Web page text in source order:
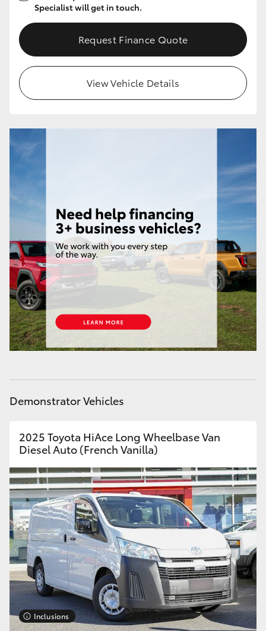
Specialist will get in touch.
Request Finance Quote
View Vehicle Details
Demonstrator Vehicles
2025 Toyota HiAce Long Wheelbase Van
Diesel Auto (French Vanilla)
Inclusions